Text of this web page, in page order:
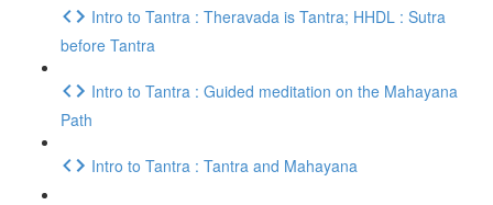
Intro to Tantra : Theravada is Tantra; HHDL : Sutra
before Tantra
Intro to Tantra : Guided meditation on the Mahayana
Path
Intro to Tantra : Tantra and Mahayana